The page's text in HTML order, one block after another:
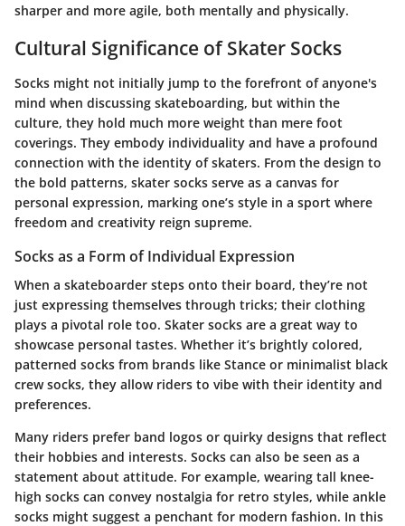
sharper and more agile, both mentally and physically.
Cultural Significance of Skater Socks
Socks might not initially jump to the forefront of anyone's
mind when discussing skateboarding, but within the
culture, they hold much more weight than mere foot
coverings. They embody individuality and have a profound
connection with the identity of skaters. From the design to
the bold patterns, skater socks serve as a canvas for
personal expression, marking one’s style in a sport where
freedom and creativity reign supreme.
Socks as a Form of Individual Expression
When a skateboarder steps onto their board, they’re not
just expressing themselves through tricks; their clothing
plays a pivotal role too. Skater socks are a great way to
showcase personal tastes. Whether it’s brightly colored,
patterned socks from brands like Stance or minimalist black
crew socks, they allow riders to vibe with their identity and
preferences.
Many riders prefer band logos or quirky designs that reflect
their hobbies and interests. Socks can also be seen as a
statement about attitude. For example, wearing tall knee-
high socks can convey nostalgia for retro styles, while ankle
socks might suggest a penchant for modern fashion. In this